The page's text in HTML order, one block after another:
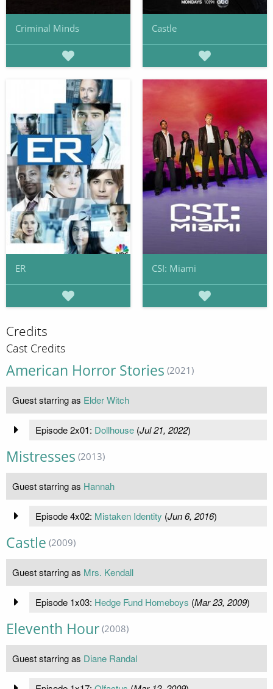
Criminal Minds Castle
ER CSI: Miami
Credits
Cast Credits
American Horror Stories (2021)
Guest starring as Elder Witch
Episode 2x01: Dollhouse(Jul 21, 2022)
Mistresses (2013)
Guest starring as Hannah
Episode 4x02: Mistaken Identity (Jun 6, 2016)
Castle (2009)
Guest starring as Mrs. Kendall
Episode 1x03: Hedge Fund Homeboys (Mar 23, 2009)
Eleventh Hour (2008)
Guest starring as Diane Randal